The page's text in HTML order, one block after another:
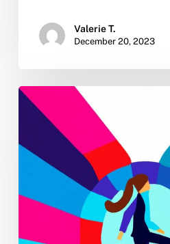
Valerie T.
December 20, 2023
New
Year
Sobriety:
4
Turning
2023